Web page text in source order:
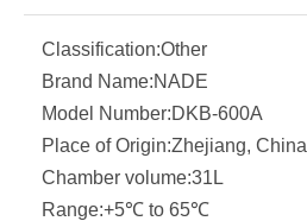
Classification:Other
Brand Name:NADE
Model Number:DKB-600A
Place of Origin:Zhejiang, China
Chamber volume:31L
Range:+5℃ to 65℃